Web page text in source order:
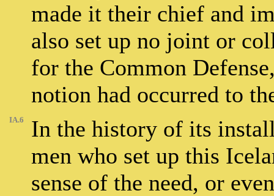
made it their chief and
also set up no joint or
for the Common
notion had occurred to
IA.6
In the history of its
men who set up this
sense of the need, or